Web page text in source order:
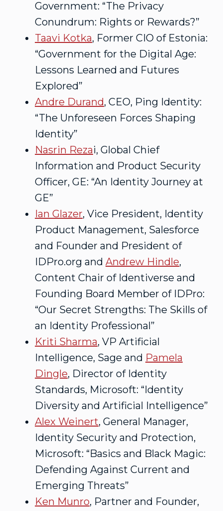
Government: “The Privacy
Conundrum: Rights or Rewards?”
Taavi Kotka, Former CIO of Estonia:
“Government for the Digital Age:
Lessons Learned and Futures
Explored”
Andre Durand, CEO, Ping Identity:
“The Unforeseen Forces Shaping
Identity”
Nasrin Rezai, Global Chief
Information and Product Security
Officer, GE: “An Identity Journey at
GE”
Ian Glazer, Vice President, Identity
Product Management, Salesforce
and Founder and President of
IDPro.org and Andrew Hindle,
Content Chair of Identiverse and
Founding Board Member of IDPro:
“Our Secret Strengths: The Skills of
an Identity Professional”
Kriti Sharma, VP Artificial
Intelligence, Sage and Pamela
Dingle, Director of Identity
Standards, Microsoft: “Identity
Diversity and Artificial Intelligence”
Alex Weinert, General Manager,
Identity Security and Protection,
Microsoft: “Basics and Black Magic:
Defending Against Current and
Emerging Threats”
Ken Munro, Partner and Founder,